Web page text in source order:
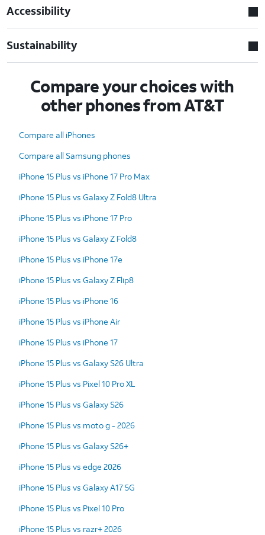
Accessibility
Sustainability
Compare your choices with
other phones from AT&T
Compare all iPhones
Compare all Samsung phones
iPhone 15 Plus vs iPhone 17 Pro Max
iPhone 15 Plus vs Galaxy Z Fold8 Ultra
iPhone 15 Plus vs iPhone 17 Pro
iPhone 15 Plus vs Galaxy Z Fold8
iPhone 15 Plus vs iPhone 17e
iPhone 15 Plus vs Galaxy Z Flip8
iPhone 15 Plus vs iPhone 16
iPhone 15 Plus vs iPhone Air
iPhone 15 Plus vs iPhone 17
iPhone 15 Plus vs Galaxy S26 Ultra
iPhone 15 Plus vs Pixel 10 Pro XL
iPhone 15 Plus vs Galaxy S26
iPhone 15 Plus vs moto g - 2026
iPhone 15 Plus vs Galaxy S26+
iPhone 15 Plus vs edge 2026
iPhone 15 Plus vs Galaxy A17 5G
iPhone 15 Plus vs Pixel 10 Pro
iPhone 15 Plus vs razr+ 2026